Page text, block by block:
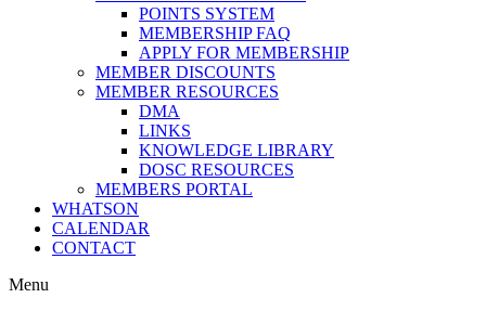
POINTS SYSTEM
MEMBERSHIP FAQ
APPLY FOR MEMBERSHIP
MEMBER DISCOUNTS
MEMBER RESOURCES
DMA
LINKS
KNOWLEDGE LIBRARY
DOSC RESOURCES
MEMBERS PORTAL
WHATSON
CALENDAR
CONTACT
Menu